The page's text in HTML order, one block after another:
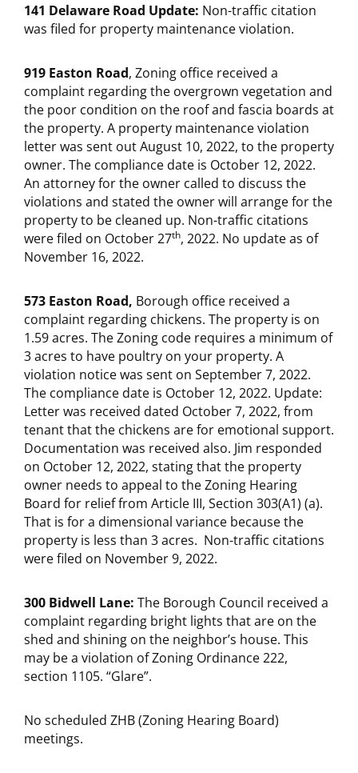
141 Delaware Road Update: Non-traffic citation
was filed for property maintenance violation.
919 Easton Road, Zoning office received a
complaint regarding the overgrown vegetation and
the poor condition on the roof and fascia boards at
the property. A property maintenance violation
letter was sent out August 10, 2022, to the property
owner. The compliance date is October 12, 2022.
An attorney for the owner called to discuss the
violations and stated the owner will arrange for the
property to be cleaned up. Non-traffic citations
were filed on October 27th, 2022. No update as of
November 16, 2022.
573 Easton Road, Borough office received a
complaint regarding chickens. The property is on
1.59 acres. The Zoning code requires a minimum of
3 acres to have poultry on your property. A
violation notice was sent on September 7, 2022.
The compliance date is October 12, 2022. Update:
Letter was received dated October 7, 2022, from
tenant that the chickens are for emotional support.
Documentation was received also. Jim responded
on October 12, 2022, stating that the property
owner needs to appeal to the Zoning Hearing
Board for relief from Article III, Section 303(A1) (a).
That is for a dimensional variance because the
property is less than 3 acres. Non-traffic citations
were filed on November 9, 2022.
300 Bidwell Lane: The Borough Council received a
complaint regarding bright lights that are on the
shed and shining on the neighbor’s house. This
may be a violation of Zoning Ordinance 222,
section 1105. “Glare”.
No scheduled ZHB (Zoning Hearing Board)
meetings.